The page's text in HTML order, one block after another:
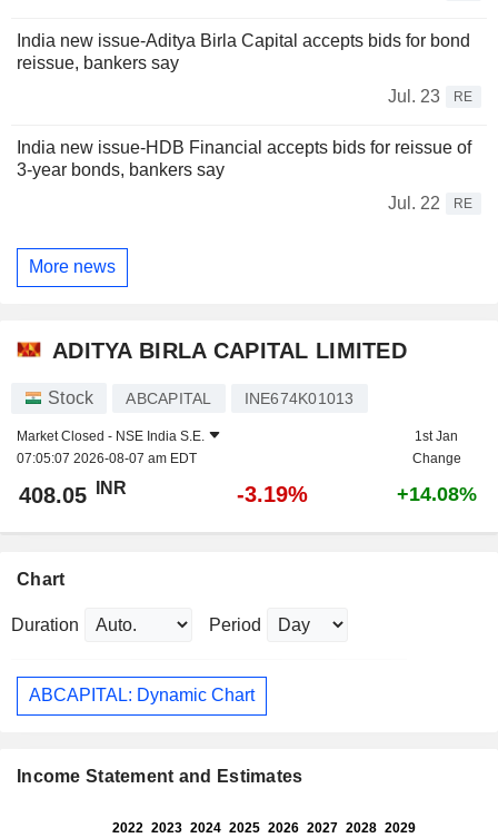
India new issue-Aditya Birla Capital accepts bids for bond
reissue, bankers say
Jul. 23
RE
India new issue-HDB Financial accepts bids for reissue of
3-year bonds, bankers say
Jul. 22
RE
More news
ADITYA BIRLA CAPITAL LIMITED
Stock ABCAPITAL INE674K01013
Market Closed - NSE India S.E.
07:05:07 2026-08-07 am EDT
1st Jan
Change
408.05 INR -3.19% +14.08%
Chart
Duration Period
ABCAPITAL: Dynamic Chart
Income Statement and Estimates